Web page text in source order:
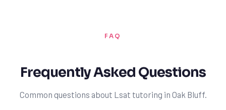
FAQ
Frequently Asked Questions
Common questions about Lsat tutoring in Oak Bluff.